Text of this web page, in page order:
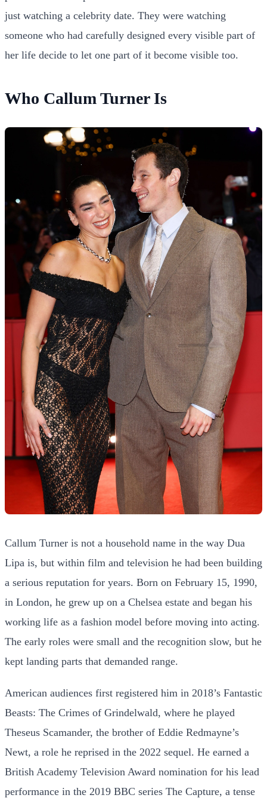
just watching a celebrity date. They were watching
someone who had carefully designed every visible part of
her life decide to let one part of it become visible too.
Who Callum Turner Is
Callum Turner is not a household name in the way Dua
Lipa is, but within film and television he had been building
a serious reputation for years. Born on February 15, 1990,
in London, he grew up on a Chelsea estate and began his
working life as a fashion model before moving into acting.
The early roles were small and the recognition slow, but he
kept landing parts that demanded range.
American audiences first registered him in 2018’s Fantastic
Beasts: The Crimes of Grindelwald, where he played
Theseus Scamander, the brother of Eddie Redmayne’s
Newt, a role he reprised in the 2022 sequel. He earned a
British Academy Television Award nomination for his lead
performance in the 2019 BBC series The Capture, a tense